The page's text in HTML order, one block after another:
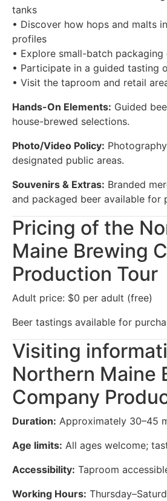
tanks
• Discover how hops and malts
profiles
• Explore small-batch packaging
• Participate in a guided tasting
• Visit the taproom and retail
Hands-On Elements: Guided
house-brewed selections.
Photo/Video Policy:
designated public areas.
Souvenirs & Extras: Branded
and packaged beer available for
Pricing of the
Maine Brewing
Production Tour
Adult price: $0 per adult (free)
Beer tastings available for
Visiting
Northern Maine
Company
Duration: Approximately 30–45
Age limits: All ages welcome;
Accessibility: Taproom
Working Hours: